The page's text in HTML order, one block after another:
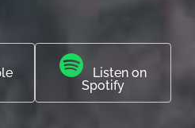
Listen on
Spotify